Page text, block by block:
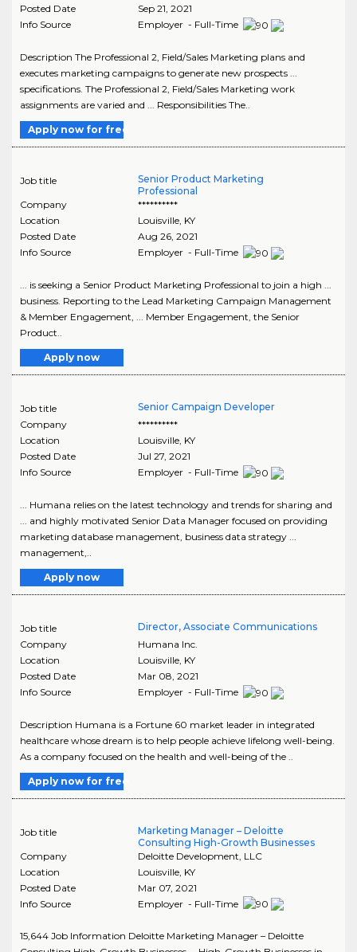
Posted Date
Sep 21, 2021
Info Source
Employer - Full-Time
Description The Professional 2, Field/Sales Marketing plans and
executes marketing campaigns to generate new prospects ...
specifications. The Professional 2, Field/Sales Marketing work
assignments are varied and ... Responsibilities The..
Apply now for free
Job title
Senior Product Marketing
Professional
Company
**********
Location
Louisville, KY
Posted Date
Aug 26, 2021
Info Source
Employer - Full-Time
... is seeking a Senior Product Marketing Professional to join a high ...
business. Reporting to the Lead Marketing Campaign Management
& Member Engagement, ... Member Engagement, the Senior
Product..
Apply now
Job title
Senior Campaign Developer
Company
**********
Location
Louisville, KY
Posted Date
Jul 27, 2021
Info Source
Employer - Full-Time
... Humana relies on the latest technology and trends for sharing and
... and highly motivated Senior Data Manager focused on providing
marketing database management, business data strategy ...
management,..
Apply now
Job title
Director, Associate Communications
Company
Humana Inc.
Location
Louisville, KY
Posted Date
Mar 08, 2021
Info Source
Employer - Full-Time
Description Humana is a Fortune 60 market leader in integrated
healthcare whose dream is to help people achieve lifelong well-being.
As a company focused on the health and well-being of the ..
Apply now for free
Job title
Marketing Manager – Deloitte
Consulting High-Growth Businesses
Company
Deloitte Development, LLC
Location
Louisville, KY
Posted Date
Mar 07, 2021
Info Source
Employer - Full-Time
15,644 Job Information Deloitte Marketing Manager – Deloitte